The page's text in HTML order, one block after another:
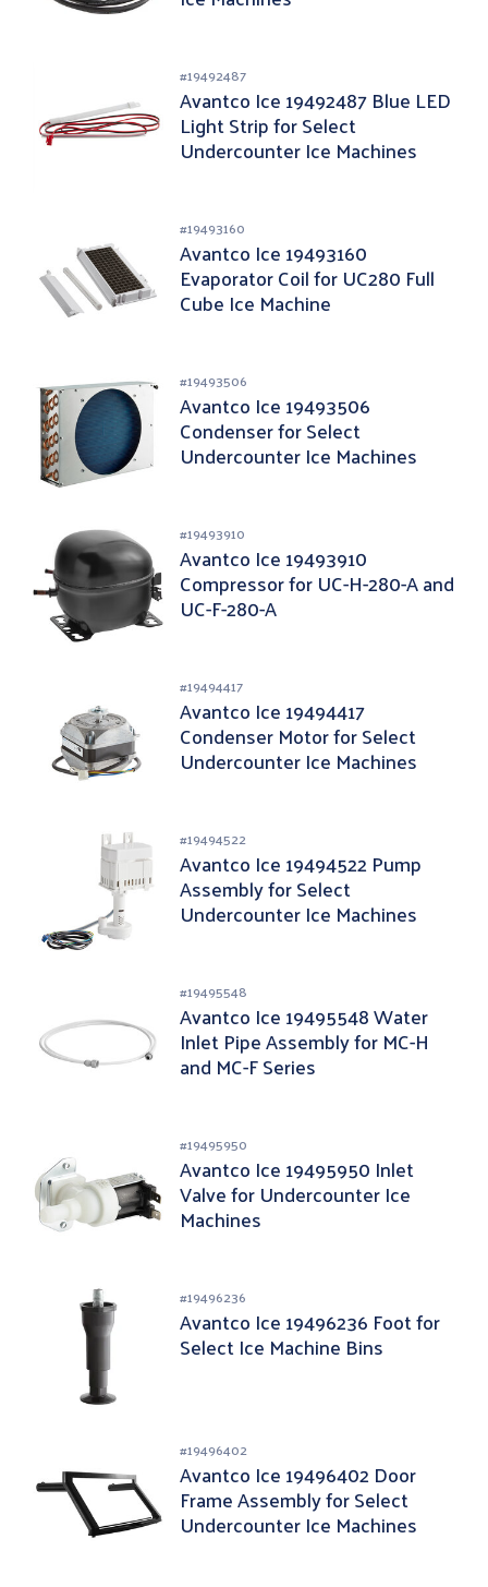
#19492487
Avantco Ice 19492487 Blue LED
Light Strip for Select
Undercounter Ice Machines
#19493160
Avantco Ice 19493160
Evaporator Coil for UC280 Full
Cube Ice Machine
#19493506
Avantco Ice 19493506
Condenser for Select
Undercounter Ice Machines
#19493910
Avantco Ice 19493910
Compressor for UC-H-280-A and
UC-F-280-A
#19494417
Avantco Ice 19494417
Condenser Motor for Select
Undercounter Ice Machines
#19494522
Avantco Ice 19494522 Pump
Assembly for Select
Undercounter Ice Machines
#19495548
Avantco Ice 19495548 Water
Inlet Pipe Assembly for MC-H
and MC-F Series
#19495950
Avantco Ice 19495950 Inlet
Valve for Undercounter Ice
Machines
#19496236
Avantco Ice 19496236 Foot for
Select Ice Machine Bins
#19496402
Avantco Ice 19496402 Door
Frame Assembly for Select
Undercounter Ice Machines